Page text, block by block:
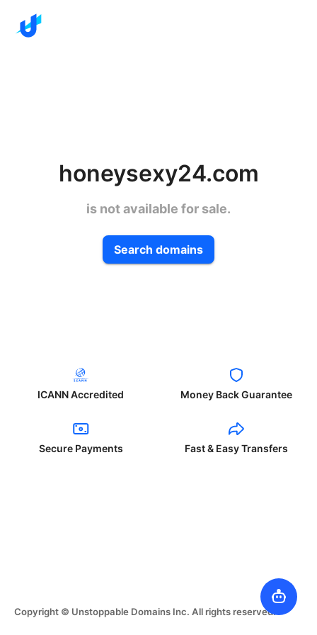
honeysexy24.com
is not available for sale.
Search domains
ICANN Accredited Money Back Guarantee
Secure Payments Fast & Easy Transfers
Copyright © Unstoppable Domains Inc. All rights reserved.